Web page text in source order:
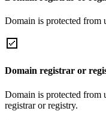
Domain is protected from
Domain registrar or
Domain is protected from
registrar or registry.